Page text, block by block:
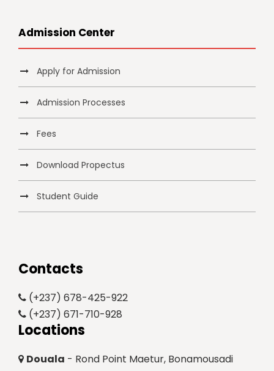
Admission Center
Apply for Admission
Admission Processes
Fees
Download Propectus
Student Guide
Contacts
(+237) 678-425-922
(+237) 671-710-928
Locations
Douala - Rond Point Maetur, Bonamousadi